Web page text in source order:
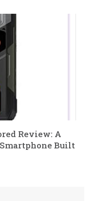
Review: A
Built